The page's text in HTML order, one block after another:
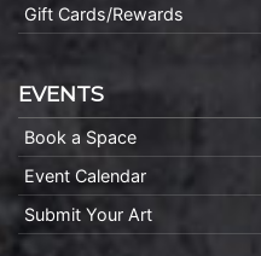
Gift Cards/Rewards
EVENTS
Book a Space
Event Calendar
Submit Your Art